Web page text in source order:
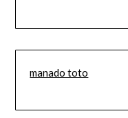
manado toto